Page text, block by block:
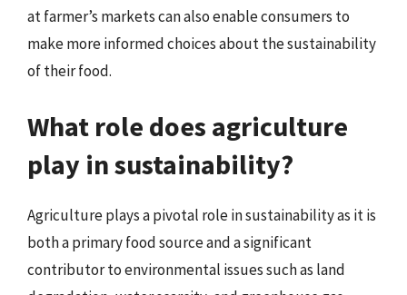
at farmer’s markets can also enable consumers to
make more informed choices about the sustainability
of their food.
What role does agriculture
play in sustainability?
Agriculture plays a pivotal role in sustainability as it is
both a primary food source and a significant
contributor to environmental issues such as land